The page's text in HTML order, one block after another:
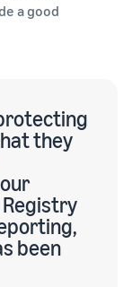
a good
they
been